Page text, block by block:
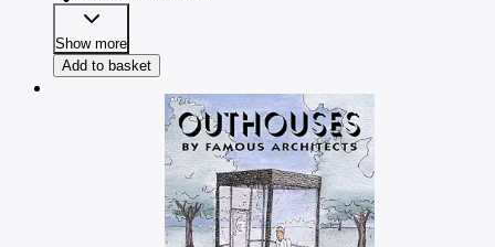
Show more
Add to basket